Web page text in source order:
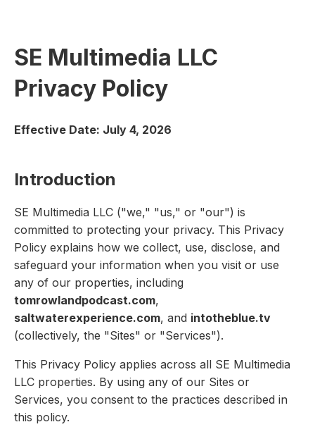
SE Multimedia LLC
Privacy Policy
Effective Date: July 4, 2026
Introduction
SE Multimedia LLC ("we," "us," or "our") is
committed to protecting your privacy. This Privacy
Policy explains how we collect, use, disclose, and
safeguard your information when you visit or use
any of our properties, including
tomrowlandpodcast.com,
saltwaterexperience.com, and intotheblue.tv
(collectively, the "Sites" or "Services").
This Privacy Policy applies across all SE Multimedia
LLC properties. By using any of our Sites or
Services, you consent to the practices described in
this policy.